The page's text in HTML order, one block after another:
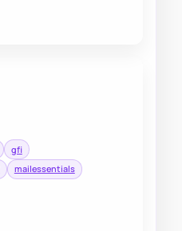
gfi
mailessentials